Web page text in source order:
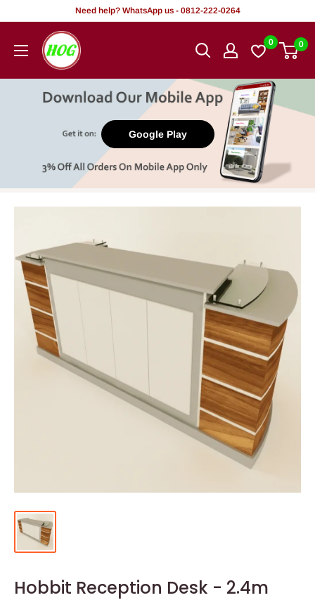
content
Need help? WhatsApp us - 0812-222-0264
HOG
-
Office.
0 0
Google Play
Hobbit Reception Desk - 2.4m